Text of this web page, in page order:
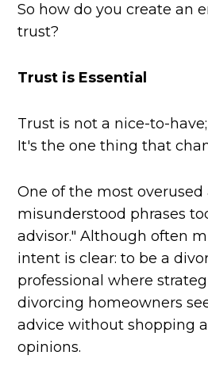
So how do you create an
trust?
Trust is Essential
Trust is not a nice-to-
It's the one thing that
One of the most overused
misunderstood phrases
advisor." Although often
intent is clear: to be a
professional where
divorcing homeowners
advice without shopping
opinions.